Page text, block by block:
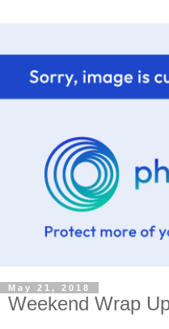
May 21, 2018
Weekend Wrap